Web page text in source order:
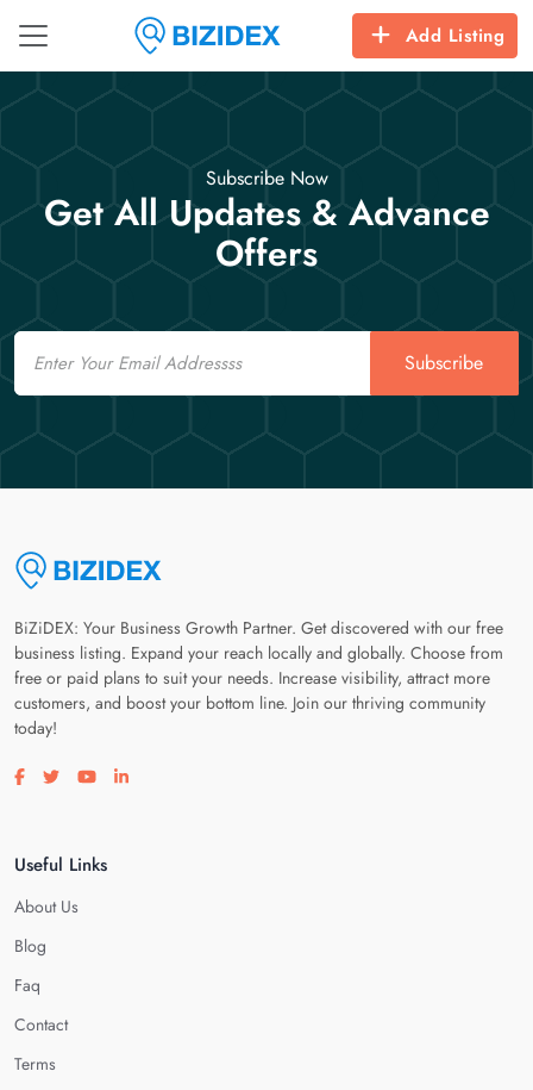
Add Listing
Subscribe Now
Get All Updates & Advance
Offers
Email
Subscribe
BiZiDEX: Your Business Growth Partner. Get discovered with our free
business listing. Expand your reach locally and globally. Choose from
free or paid plans to suit your needs. Increase visibility, attract more
customers, and boost your bottom line. Join our thriving community
today!
Visit our facebook page
Visit our twitter page
Visit our youtube page
Visit our linkedin page
Useful Links
About Us
Blog
Faq
Contact
Terms